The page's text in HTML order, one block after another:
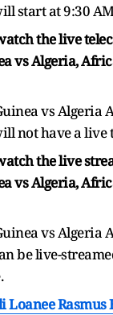
start at 9:30 AM
the live
vs Algeria,
vs Algeria
not have a live
the live
vs Algeria,
vs Algeria
be live-
Loanee